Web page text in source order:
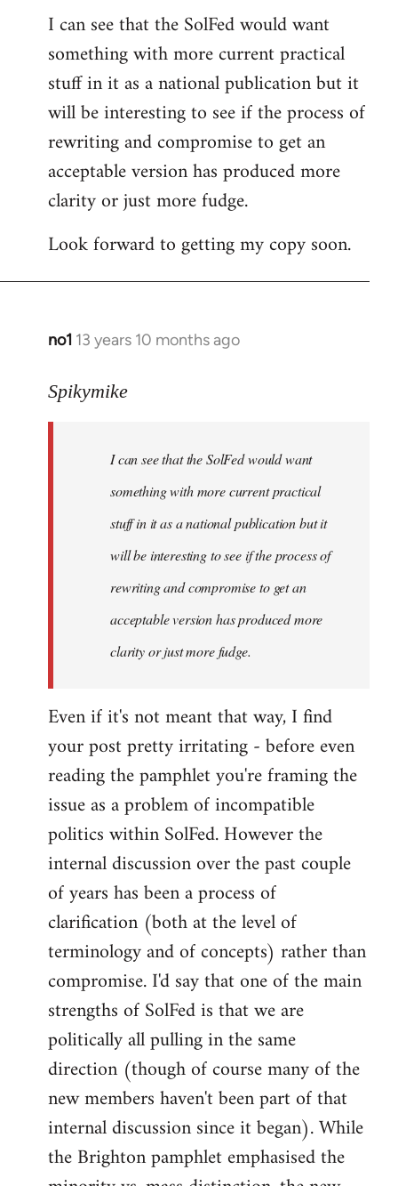
I can see that the SolFed would want
something with more current practical
stuff in it as a national publication but it
will be interesting to see if the process of
rewriting and compromise to get an
acceptable version has produced more
clarity or just more fudge.
Look forward to getting my copy soon.
no1 13 years 10 months ago
In
to
libcom.org
Spikymike
I can see that the SolFed would want
something with more current practical
stuff in it as a national publication but it
will be interesting to see if the process of
rewriting and compromise to get an
acceptable version has produced more
clarity or just more fudge.
Even if it's not meant that way, I find
your post pretty irritating - before even
reading the pamphlet you're framing the
issue as a problem of incompatible
politics within SolFed. However the
internal discussion over the past couple
of years has been a process of
clarification (both at the level of
terminology and of concepts) rather than
compromise. I'd say that one of the main
strengths of SolFed is that we are
politically all pulling in the same
direction (though of course many of the
new members haven't been part of that
internal discussion since it began). While
the Brighton pamphlet emphasised the